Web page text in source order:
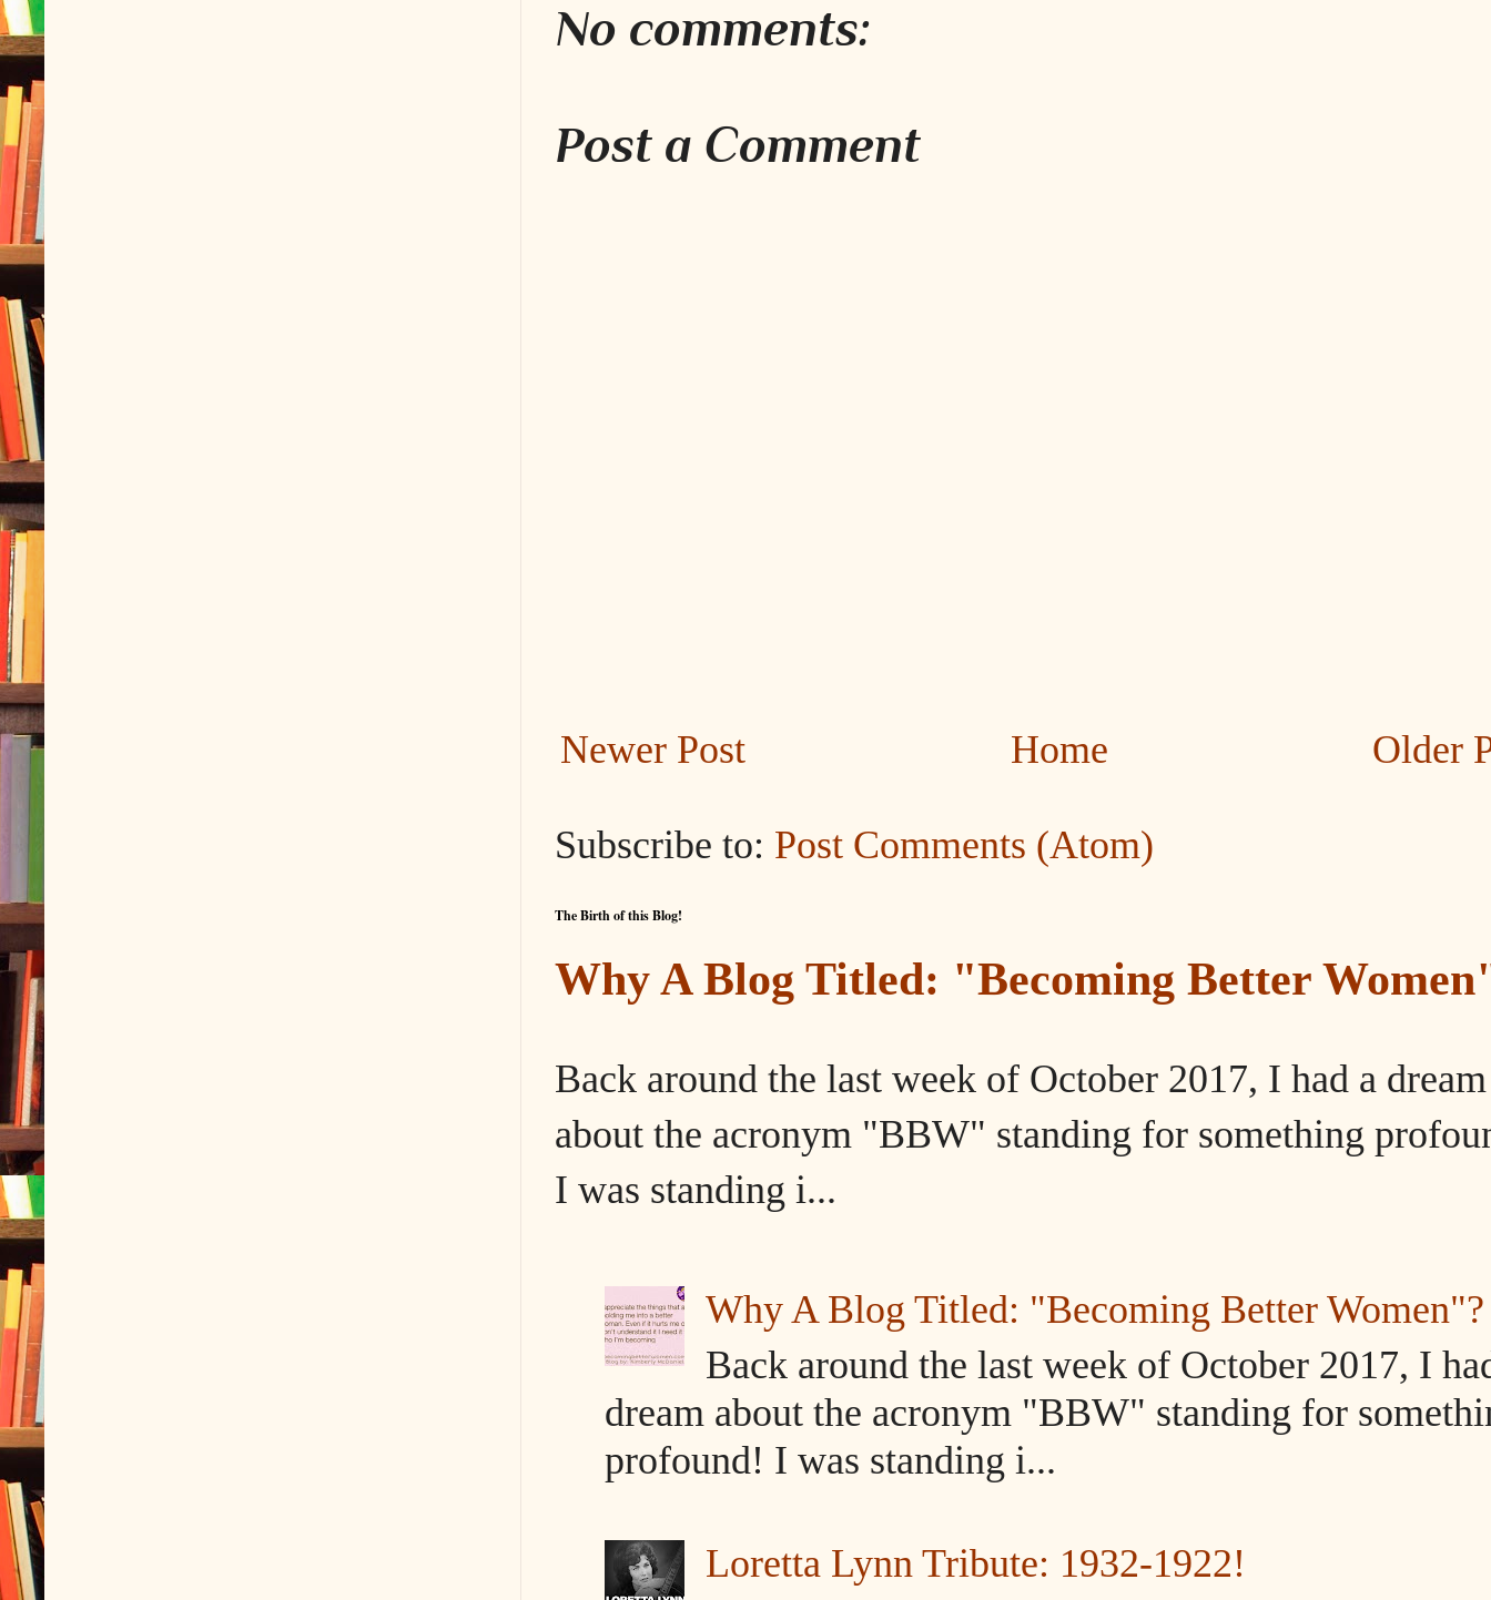
No comments:
Post a Comment
Newer Post Older
Home
Subscribe to: Post Comments (Atom)
The Birth of this Blog!
Why A Blog Titled: "Becoming Better
Back around the last week of October 2017, I had a dream
about the acronym "BBW" standing for something
I was standing i...
Why A Blog Titled: "Becoming Better Women"?
Back around the last week of October 2017, I
dream about the acronym "BBW" standing for
profound! I was standing i...
Loretta Lynn Tribute: 1932-1922!